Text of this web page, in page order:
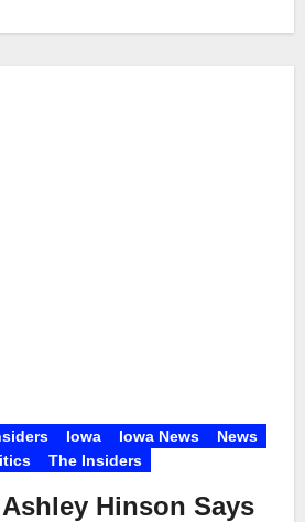
Iowa Iowa News
News
The Insiders
Ashley Hinson Says